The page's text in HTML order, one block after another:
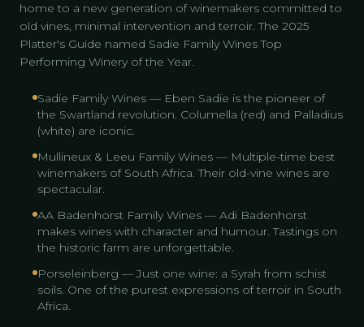
home to a new generation of winemakers committed to
old vines, minimal intervention and terroir. The 2025
Platter's Guide named Sadie Family Wines Top
Performing Winery of the Year.
Sadie Family Wines — Eben Sadie is the pioneer of
the Swartland revolution. Columella (red) and Palladius
(white) are iconic.
Mullineux & Leeu Family Wines — Multiple-time best
winemakers of South Africa. Their old-vine wines are
spectacular.
AA Badenhorst Family Wines — Adi Badenhorst
makes wines with character and humour. Tastings on
the historic farm are unforgettable.
Porseleinberg — Just one wine: a Syrah from schist
soils. One of the purest expressions of terroir in South
Africa.